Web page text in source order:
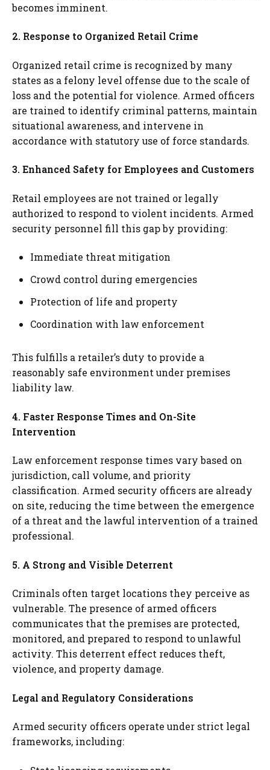
becomes imminent.
2. Response to Organized Retail Crime
Organized retail crime is recognized by many
states as a felony level offense due to the scale of
loss and the potential for violence. Armed officers
are trained to identify criminal patterns, maintain
situational awareness, and intervene in
accordance with statutory use of force standards.
3. Enhanced Safety for Employees and Customers
Retail employees are not trained or legally
authorized to respond to violent incidents. Armed
security personnel fill this gap by providing:
Immediate threat mitigation
Crowd control during emergencies
Protection of life and property
Coordination with law enforcement
This fulfills a retailer’s duty to provide a
reasonably safe environment under premises
liability law.
4. Faster Response Times and On-Site
Intervention
Law enforcement response times vary based on
jurisdiction, call volume, and priority
classification. Armed security officers are already
on site, reducing the time between the emergence
of a threat and the lawful intervention of a trained
professional.
5. A Strong and Visible Deterrent
Criminals often target locations they perceive as
vulnerable. The presence of armed officers
communicates that the premises are protected,
monitored, and prepared to respond to unlawful
activity. This deterrent effect reduces theft,
violence, and property damage.
Legal and Regulatory Considerations
Armed security officers operate under strict legal
frameworks, including: